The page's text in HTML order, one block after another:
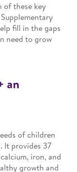
of these key
fill in the gaps
need to grow
an
of children
It provides 37
iron, and
growth and